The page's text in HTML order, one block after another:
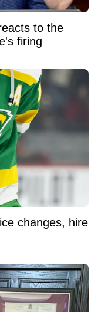
to the
firing
changes, hire